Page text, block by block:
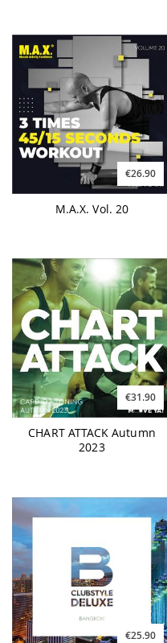
€26.90
M.A.X. Vol. 20
€31.90
CHART ATTACK Autumn
2023
€25.90